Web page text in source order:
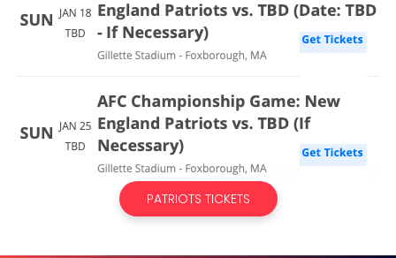
PATRIOTS TICKETS